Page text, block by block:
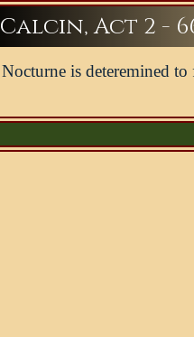
Calcin, Act 2 -
Nocturne is deteremined